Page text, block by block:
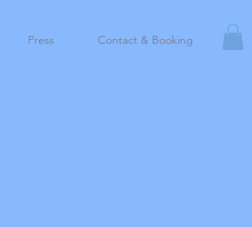
Press Contact & Booking